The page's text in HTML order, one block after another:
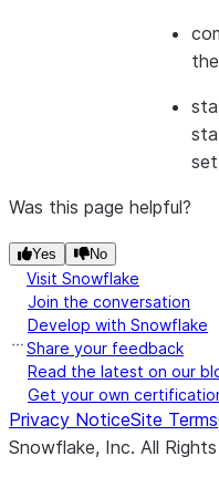
Was this page helpful?
Yes No
Visit Snowflake
Join the conversation
Develop with Snowflake
Share your feedback
Read the latest on our
Get your own
Privacy NoticeSite Terms
Snowflake, Inc. All